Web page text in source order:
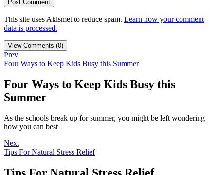
This site uses Akismet to reduce spam. Learn how your comment
data is processed.
View Comments (0)
Prev
Four Ways to Keep Kids Busy this Summer
Four Ways to Keep Kids Busy this
Summer
As the schools break up for summer, you might be left wondering
how you can best
Next
Tips For Natural Stress Relief
Tips For Natural Stress Relief